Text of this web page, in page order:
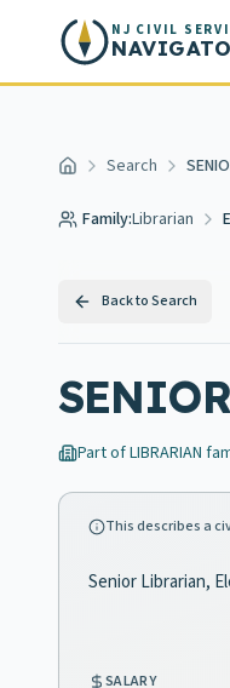
Skip to main content
NJ CIVIL
Home Search
Family:Librarian
Back to Search
Part ofLIBRARIAN
This describes a
Senior Librarian,
SALARY